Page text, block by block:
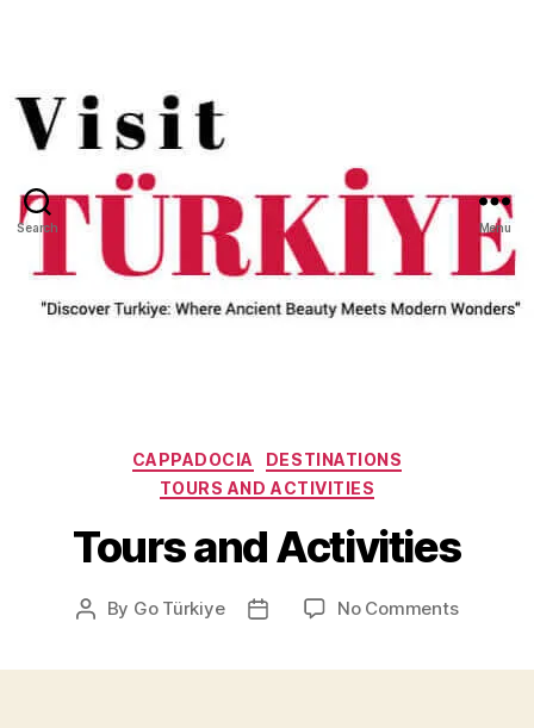
Search Menu
Categories
CAPPADOCIA
DESTINATIONS
TOURS AND ACTIVITIES
Tours and Activities
Post
By Go Türkiye
Post
No Commentson